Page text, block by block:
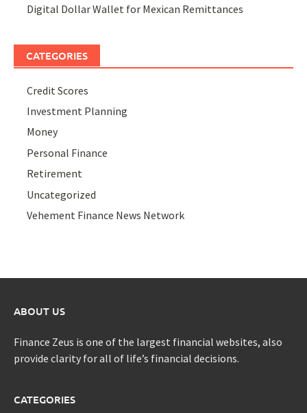
Digital Dollar Wallet for Mexican Remittances
CATEGORIES
Credit Scores
Investment Planning
Money
Personal Finance
Retirement
Uncategorized
Vehement Finance News Network
ABOUT US
Finance Zeus is one of the largest financial websites, also
provide clarity for all of life’s financial decisions.
CATEGORIES